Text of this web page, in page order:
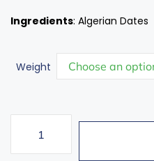
Ingredients: Algerian Dates
Weight